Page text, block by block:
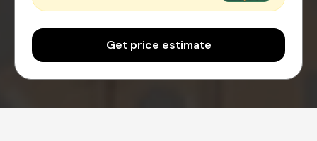
Get price estimate